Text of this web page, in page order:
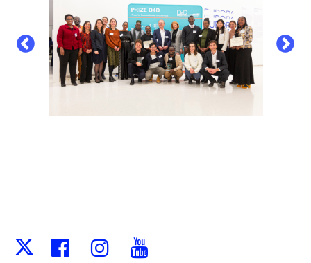
FacebookInstagram